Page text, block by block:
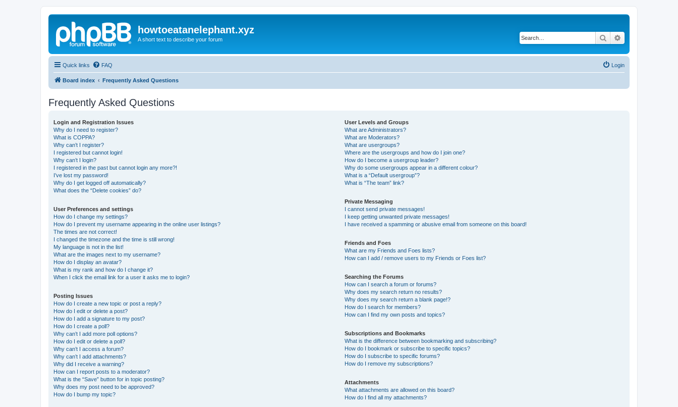
howtoeatanelephant.xyz
A short text to describe your forum Search
Quick links FAQ Login
Board index Frequently Asked Questions
Frequently Asked Questions
Login and Registration Issues
Why do I need to register?
What is COPPA?
Why can’t I register?
I registered but cannot login!
Why can’t I login?
I registered in the past but cannot login any more?!
I’ve lost my password!
Why do I get logged off automatically?
What does the “Delete cookies” do?
User Preferences and settings
How do I change my settings?
How do I prevent my username appearing in the online user listings?
The times are not correct!
I changed the timezone and the time is still wrong!
My language is not in the list!
What are the images next to my username?
How do I display an avatar?
What is my rank and how do I change it?
When I click the email link for a user it asks me to login?
Posting Issues
How do I create a new topic or post a reply?
How do I edit or delete a post?
How do I add a signature to my post?
How do I create a poll?
Why can’t I add more poll options?
How do I edit or delete a poll?
Why can’t I access a forum?
Why can’t I add attachments?
Why did I receive a warning?
How can I report posts to a moderator?
What is the “Save” button for in topic posting?
Why does my post need to be approved?
How do I bump my topic?
User Levels and Groups
What are Administrators?
What are Moderators?
What are usergroups?
Where are the usergroups and how do I join one?
How do I become a usergroup leader?
Why do some usergroups appear in a different colour?
What is a “Default usergroup”?
What is “The team” link?
Private Messaging
I cannot send private messages!
I keep getting unwanted private messages!
I have received a spamming or abusive email from someone on this board!
Friends and Foes
What are my Friends and Foes lists?
How can I add / remove users to my Friends or Foes list?
Searching the Forums
How can I search a forum or forums?
Why does my search return no results?
Why does my search return a blank page!?
How do I search for members?
How can I find my own posts and topics?
Subscriptions and Bookmarks
What is the difference between bookmarking and subscribing?
How do I bookmark or subscribe to specific topics?
How do I subscribe to specific forums?
How do I remove my subscriptions?
Attachments
What attachments are allowed on this board?
How do I find all my attachments?